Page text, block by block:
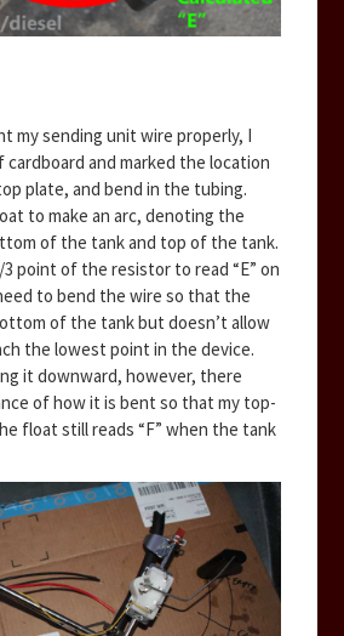
my sending unit wire properly, I
cardboard and marked the location
plate, and bend in the tubing.
to make an arc, denoting the
of the tank and top of the tank.
point of the resistor to read “E” on
to bend the wire so that the
of the tank but doesn’t allow
the lowest point in the device.
it downward, however, there
of how it is bent so that my top-
float still reads “F” when the tank